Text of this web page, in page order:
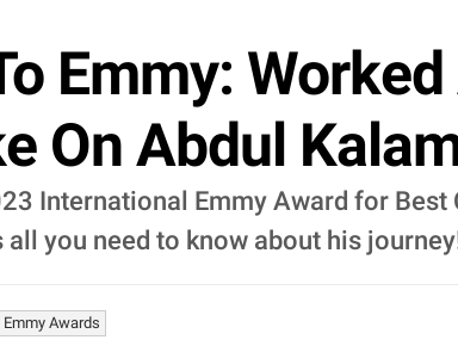
Emmy:
On Abdul
International Emmy Award for
you need to know about his
Awards